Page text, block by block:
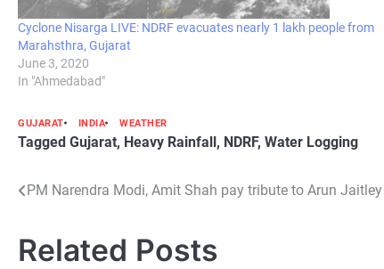
Cyclone Nisarga LIVE: NDRF evacuates nearly 1 lakh people from
Marahsthra, Gujarat
June 3, 2020
In "Ahmedabad"
GUJARAT INDIA WEATHER
Tagged Gujarat, Heavy Rainfall, NDRF, Water Logging
Post
PM Narendra Modi, Amit Shah pay tribute to Arun
Related Posts